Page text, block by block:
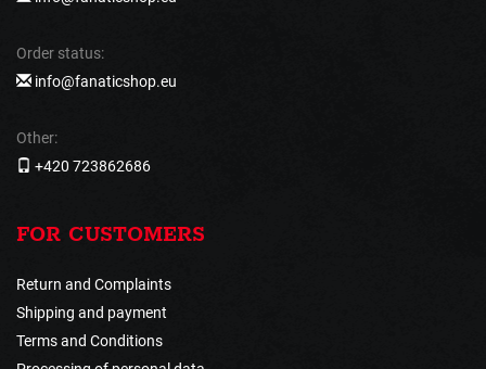
Order status:
info@fanaticshop.eu
Other:
+420 723862686
FOR CUSTOMERS
Return and Complaints
Shipping and payment
Terms and Conditions